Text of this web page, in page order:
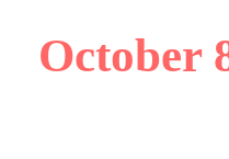
October